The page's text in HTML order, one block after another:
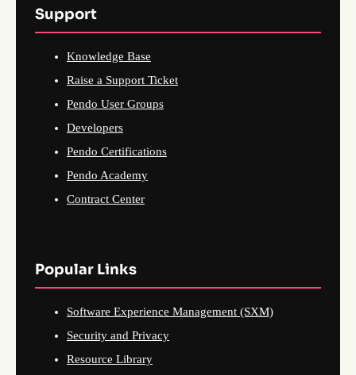
Support
Knowledge Base
Raise a Support Ticket
Pendo User Groups
Developers
Pendo Certifications
Pendo Academy
Contract Center
Popular Links
Software Experience Management (SXM)
Security and Privacy
Resource Library